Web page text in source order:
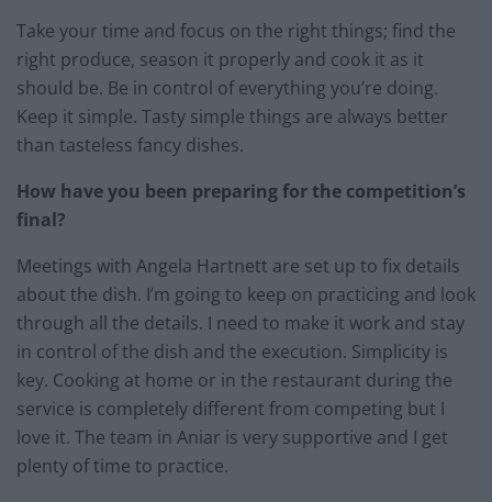
Take your time and focus on the right things; find the
right produce, season it properly and cook it as it
should be. Be in control of everything you’re doing.
Keep it simple. Tasty simple things are always better
than tasteless fancy dishes.
How have you been preparing for the competition’s
final?
Meetings with Angela Hartnett are set up to fix details
about the dish. I’m going to keep on practicing and look
through all the details. I need to make it work and stay
in control of the dish and the execution. Simplicity is
key. Cooking at home or in the restaurant during the
service is completely different from competing but I
love it. The team in Aniar is very supportive and I get
plenty of time to practice.